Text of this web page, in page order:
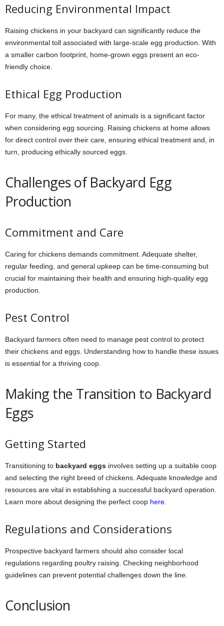
Reducing Environmental Impact
Raising chickens in your backyard can significantly reduce the
environmental toll associated with large-scale egg production. With
a smaller carbon footprint, home-grown eggs present an eco-
friendly choice.
Ethical Egg Production
For many, the ethical treatment of animals is a significant factor
when considering egg sourcing. Raising chickens at home allows
for direct control over their care, ensuring ethical treatment and, in
turn, producing ethically sourced eggs.
Challenges of Backyard Egg
Production
Commitment and Care
Caring for chickens demands commitment. Adequate shelter,
regular feeding, and general upkeep can be time-consuming but
crucial for maintaining their health and ensuring high-quality egg
production.
Pest Control
Backyard farmers often need to manage pest control to protect
their chickens and eggs. Understanding how to handle these issues
is essential for a thriving coop.
Making the Transition to Backyard
Eggs
Getting Started
Transitioning to backyard eggs involves setting up a suitable coop
and selecting the right breed of chickens. Adequate knowledge and
resources are vital in establishing a successful backyard operation.
Learn more about designing the perfect coop here
Regulations and Considerations
Prospective backyard farmers should also consider local
regulations regarding poultry raising. Checking neighborhood
guidelines can prevent potential challenges down the line.
Conclusion